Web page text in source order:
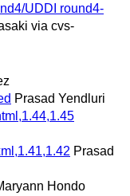
UDDI round4-
via cvs-
Prasad Yendluri
Prasad
Hondo